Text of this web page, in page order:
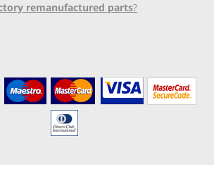
remanufactured parts?